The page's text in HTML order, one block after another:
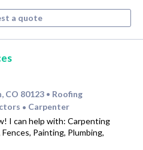
a quote
CO 80123 • Roofing
• Carpenter
I can help with: Carpenting
Painting, Plumbing,